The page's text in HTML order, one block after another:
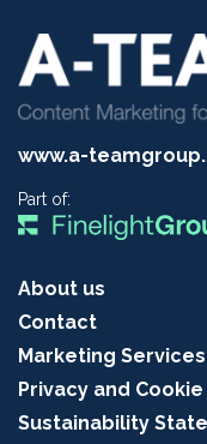
www.a-
Part of:
About us
Contact
Marketing Services
Privacy and
Sustainability